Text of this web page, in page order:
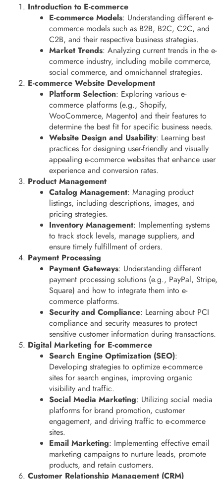
Introduction to E-commerce
E-commerce Models: Understanding different e-
commerce models such as B2B, B2C, C2C, and
C2B, and their respective business strategies.
Market Trends: Analyzing current trends in the e-
commerce industry, including mobile commerce,
social commerce, and omnichannel strategies.
E-commerce Website Development
Platform Selection: Exploring various e-
commerce platforms (e.g., Shopify,
WooCommerce, Magento) and their features to
determine the best fit for specific business needs.
Website Design and Usability: Learning best
practices for designing user-friendly and visually
appealing e-commerce websites that enhance user
experience and conversion rates.
Product Management
Catalog Management: Managing product
listings, including descriptions, images, and
pricing strategies.
Inventory Management: Implementing systems
to track stock levels, manage suppliers, and
ensure timely fulfillment of orders.
Payment Processing
Payment Gateways: Understanding different
payment processing solutions (e.g., PayPal, Stripe,
Square) and how to integrate them into e-
commerce platforms.
Security and Compliance: Learning about PCI
compliance and security measures to protect
sensitive customer information during transactions.
Digital Marketing for E-commerce
Search Engine Optimization (SEO):
Developing strategies to optimize e-commerce
sites for search engines, improving organic
visibility and traffic.
Social Media Marketing: Utilizing social media
platforms for brand promotion, customer
engagement, and driving traffic to e-commerce
sites.
Email Marketing: Implementing effective email
marketing campaigns to nurture leads, promote
products, and retain customers.
Customer Relationship Management (CRM)